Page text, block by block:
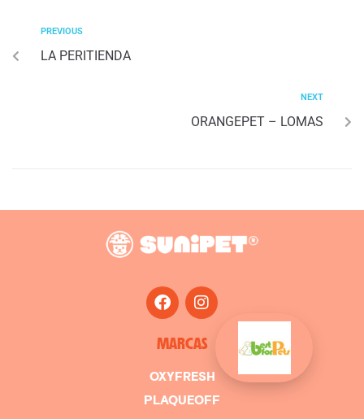
PREVIOUS
LA PERITIENDA
NEXT
ORANGEPET – LOMAS
MARCAS
OXYFRESH
PLAQUEOFF